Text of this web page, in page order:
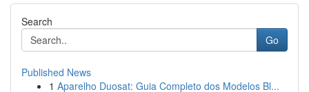
Search
Go
Published News
1 Aparelho Duosat: Guia Completo dos Modelos Bl...